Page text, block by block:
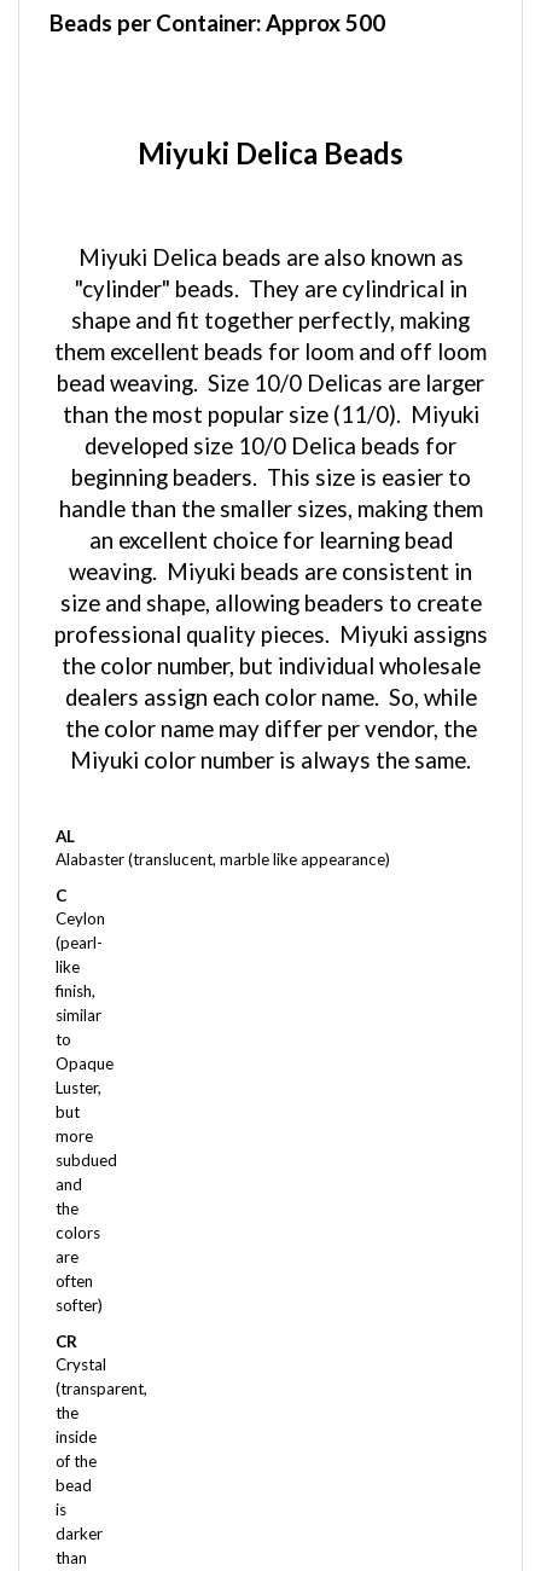
"cylinder" beads. They are cylindrical in
shape and fit together perfectly, making
them excellent beads for loom and off loom
bead weaving. Size 10/0 Delicas are larger
than the most popular size (11/0). Miyuki
developed size 10/0 Delica beads for
beginning beaders. This size is easier to
handle than the smaller sizes, making them
an excellent choice for learning bead
weaving. Miyuki beads are consistent in
size and shape, allowing beaders to create
professional quality pieces. Miyuki assigns
the color number, but individual wholesale
dealers assign each color name. So, while
the color name may differ per vendor, the
Miyuki color number is always the same.
Alabaster (translucent, marble like appearance)
C
Ceylon
(pearl-
like
finish,
similar
to
Opaque
Luster,
but
more
subdued
and
the
colors
are
often
softer)
CR
Crystal
(transparent,
the
inside
of the
bead
is
darker
than
the